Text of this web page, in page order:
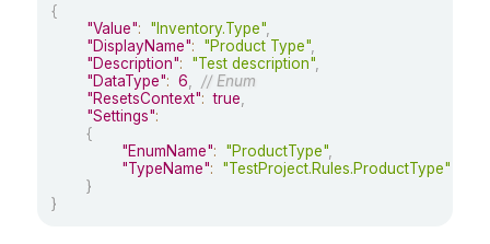
{
"Value": "Inventory.Type"
"DisplayName": "Product Type"
"Description": "Test description"
"DataType": 6
// Enum
"ResetsContext": true
"Settings":
{
"EnumName": "ProductType"
"TypeName":
"TestProject.Rules.ProductType"
}
}